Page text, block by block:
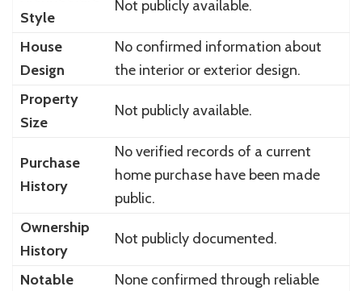
Style
Not publicly available.
House
Design
No confirmed information about
the interior or exterior design.
Property
Size
Not publicly available.
Purchase
History
No verified records of a current
home purchase have been made
public.
Ownership
History
Not publicly documented.
Notable None confirmed through reliable